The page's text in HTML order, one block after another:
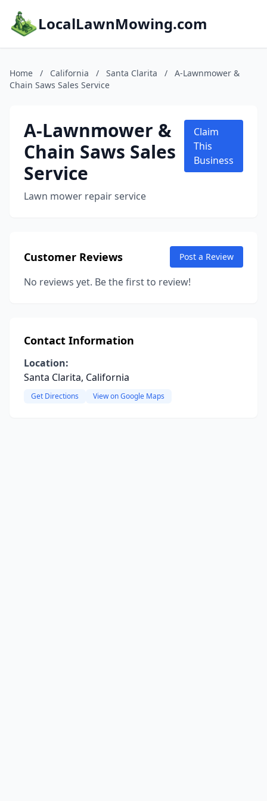
LocalLawnMowing.com
Home / California / Santa Clarita /
A-Lawnmower &
Chain Saws Sales Service
A-Lawnmower &
Chain Saws Sales
Service
Lawn mower repair service
Claim
This
Business
Customer Reviews Post a Review
No reviews yet. Be the first to review!
Contact Information
Location:
Santa Clarita, California
Get Directions View on Google Maps